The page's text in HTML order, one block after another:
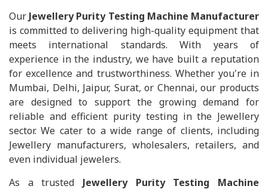
Our Jewellery Purity Testing Machine Manufacturer
is committed to delivering high-quality equipment that
meets international standards. With years of
experience in the industry, we have built a reputation
for excellence and trustworthiness. Whether you're in
Mumbai, Delhi, Jaipur, Surat, or Chennai, our products
are designed to support the growing demand for
reliable and efficient purity testing in the Jewellery
sector. We cater to a wide range of clients, including
Jewellery manufacturers, wholesalers, retailers, and
even individual jewelers.
As a trusted Jewellery Purity Testing Machine